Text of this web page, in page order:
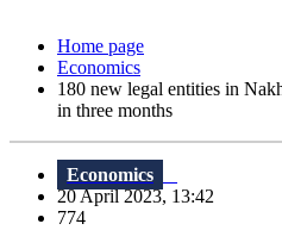
Home page
Economics
180 new legal entities in
in three months
Economics
20 April 2023, 13:42
774